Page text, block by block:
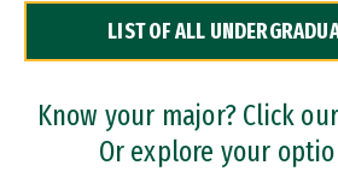
Dual Degree Programs
Professional Certificates
LIST OF ALL
Know your major? Click
Or explore your